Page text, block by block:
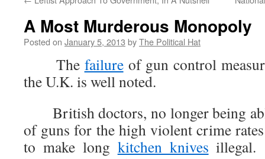
A Most Murderous Monopoly
Posted on January 5, 2013 byThe Political Hat
The failureof gun control
the U.K. is well noted.
British doctors, no longer being
of guns for the high violent crime
to make long kitchen knives